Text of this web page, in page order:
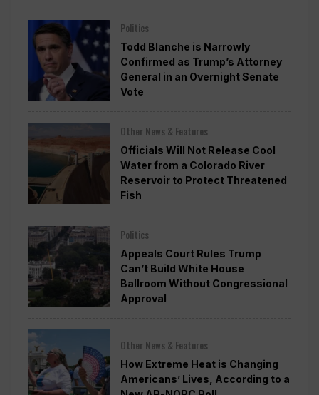
Politics
Todd Blanche is Narrowly
Confirmed as Trump’s Attorney
General in an Overnight Senate
Vote
Other News & Features
Officials Will Not Release Cool
Water from a Colorado River
Reservoir to Protect Threatened
Fish
Politics
Appeals Court Rules Trump
Can’t Build White House
Ballroom Without Congressional
Approval
Other News & Features
How Extreme Heat is Changing
Americans’ Lives, According to a